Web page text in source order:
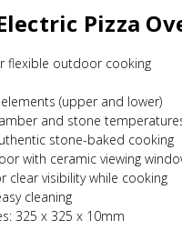
Pizza
flexible outdoor cooking
(upper and lower)
and stone
stone-baked cooking
with ceramic viewing
clear visibility while cooking
cleaning
325 x 325 x 10mm